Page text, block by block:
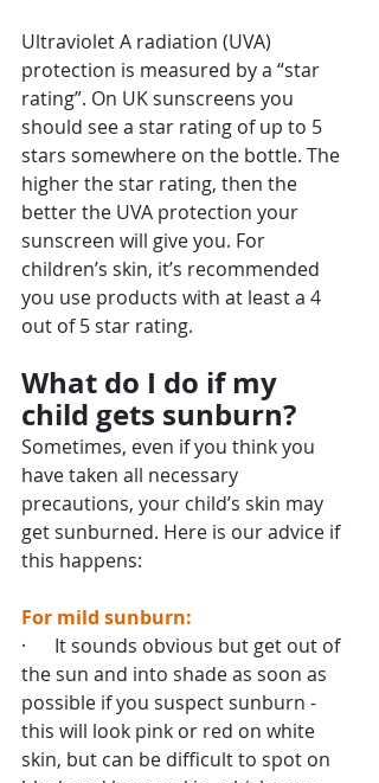
Ultraviolet A radiation (UVA)
protection is measured by a “star
rating”. On UK sunscreens you
should see a star rating of up to 5
stars somewhere on the bottle. The
higher the star rating, then the
better the UVA protection your
sunscreen will give you. For
children’s skin, it’s recommended
you use products with at least a 4
out of 5 star rating.
What do I do if my
child gets sunburn?
Sometimes, even if you think you
have taken all necessary
precautions, your child’s skin may
get sunburned. Here is our advice if
this happens:
For mild sunburn:
·      It sounds obvious but get out of
the sun and into shade as soon as
possible if you suspect sunburn -
this will look pink or red on white
skin, but can be difficult to spot on